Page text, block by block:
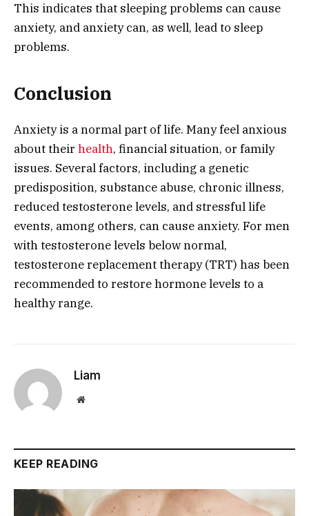
This indicates that sleeping problems can cause
anxiety, and anxiety can, as well, lead to sleep
problems.
Conclusion
Anxiety is a normal part of life. Many feel anxious
about their health, financial situation, or family
issues. Several factors, including a genetic
predisposition, substance abuse, chronic illness,
reduced testosterone levels, and stressful life
events, among others, can cause anxiety. For men
with testosterone levels below normal,
testosterone replacement therapy (TRT) has been
recommended to restore hormone levels to a
healthy range.
Liam
Website
KEEP READING